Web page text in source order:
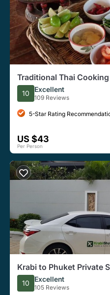
Traditional Thai
10 Excellent
109 Reviews
5-Star Rating
US $43
Per Person
Krabi to Phuket Private
10 Excellent
105 Reviews